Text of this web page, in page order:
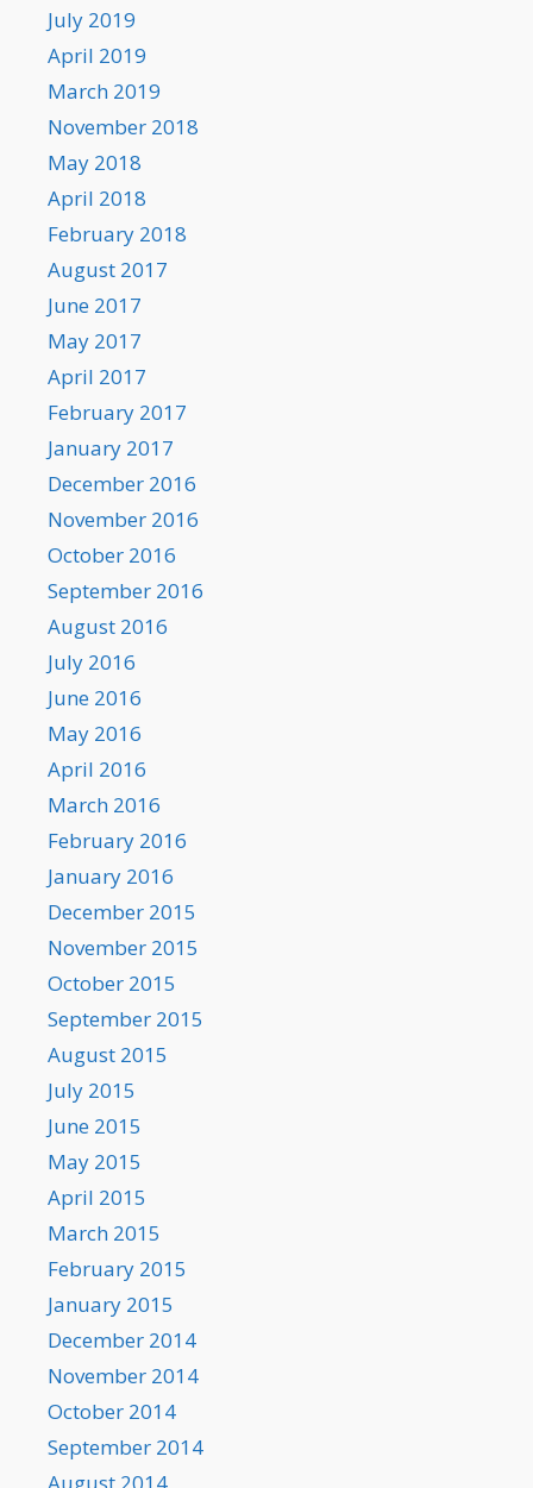
July 2019
April 2019
March 2019
November 2018
May 2018
April 2018
February 2018
August 2017
June 2017
May 2017
April 2017
February 2017
January 2017
December 2016
November 2016
October 2016
September 2016
August 2016
July 2016
June 2016
May 2016
April 2016
March 2016
February 2016
January 2016
December 2015
November 2015
October 2015
September 2015
August 2015
July 2015
June 2015
May 2015
April 2015
March 2015
February 2015
January 2015
December 2014
November 2014
October 2014
September 2014